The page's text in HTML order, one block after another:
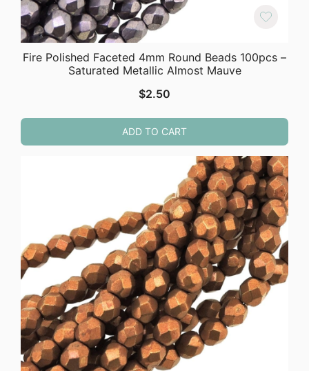
Fire Polished Faceted 4mm Round Beads 100pcs –
Saturated Metallic Almost Mauve
$2.50
ADD TO CART